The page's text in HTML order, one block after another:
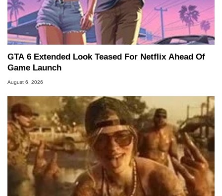
GTA 6 Extended Look Teased For Netflix Ahead Of
Game Launch
August 6, 2026